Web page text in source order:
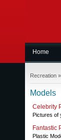
Home
Recreation »
Models
Celebrity
Pictures of
Fantastic
Plastic